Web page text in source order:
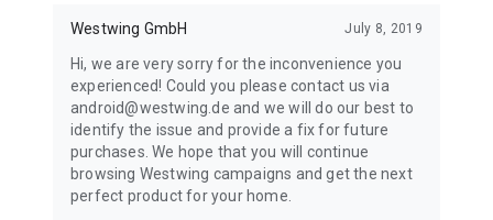
Westwing GmbH July 8, 2019
Hi, we are very sorry for the inconvenience you
experienced! Could you please contact us via
android@westwing.de and we will do our best to
identify the issue and provide a fix for future
purchases. We hope that you will continue
browsing Westwing campaigns and get the next
perfect product for your home.